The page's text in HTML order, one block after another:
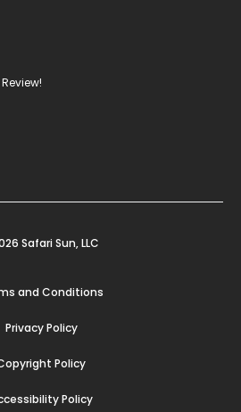
Safari Sun, LLC
and Conditions
Privacy Policy
Policy
Policy